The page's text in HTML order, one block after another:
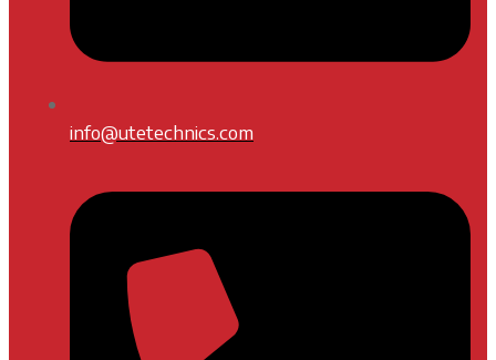
info@utetechnics.com